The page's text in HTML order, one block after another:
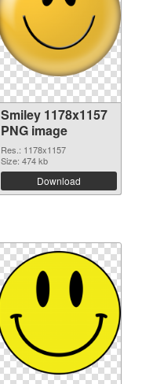
Smiley 1178x1157
PNG image
Res.: 1178x1157
Size: 474 kb
Download